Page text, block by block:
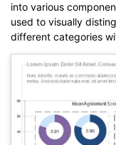
Click to
Theeddxfile
If you don't have
into various
used to visually
different categories